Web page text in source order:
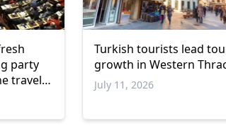
party
travel
Turkish tourists lead
growth in Western
July 11, 2026